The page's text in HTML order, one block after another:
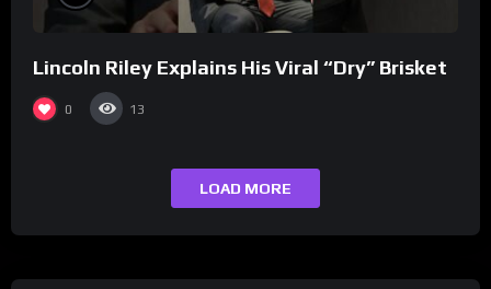
Lincoln Riley Explains His Viral “Dry” Brisket
0 13
LOAD MORE